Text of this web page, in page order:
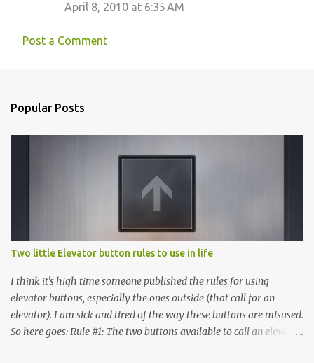
April 8, 2010 at 6:35 AM
Post a Comment
Popular Posts
Two little Elevator button rules to use in life
I think it's high time someone published the rules for using
elevator buttons, especially the ones outside (that call for an
elevator). I am sick and tired of the way these buttons are misused.
So here goes: Rule #1: The two buttons available to call an elevator